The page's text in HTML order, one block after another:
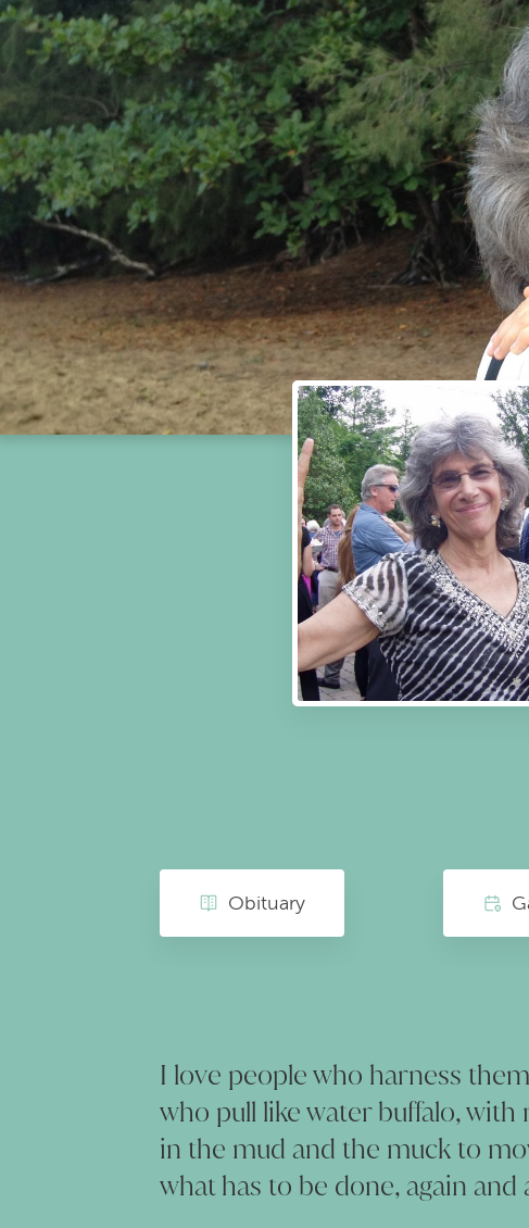
Obituary
I love people who harness
who pull like water buffalo,
in the mud and the muck to
what has to be done, again and